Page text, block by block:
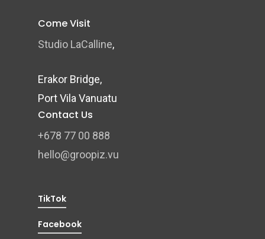
Come Visit
Studio LaCalline,
Erakor Bridge,
Port Vila Vanuatu
Contact Us
+678 77 00 888
hello@groopiz.vu
TikTok
Facebook